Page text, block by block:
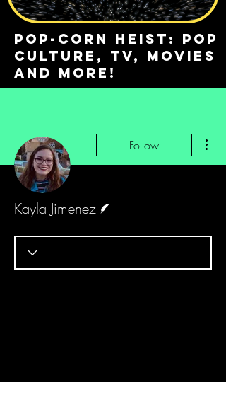
Pop-Corn Heist: pop
culture, tv, movies
and more!
Follow
Kayla Jimenez